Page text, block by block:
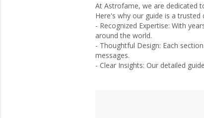
At Astrofame, we are dedicated
Here's why our guide is a trusted
- Recognized Expertise: With
around the world.
- Thoughtful Design: Each
messages.
- Clear Insights: Our detailed